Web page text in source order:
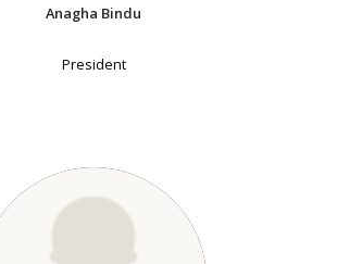
Anagha Bindu
President